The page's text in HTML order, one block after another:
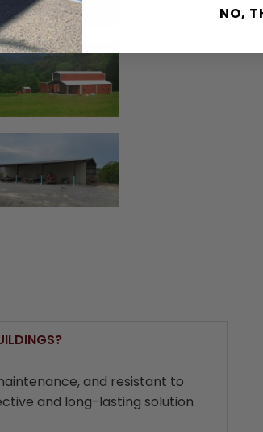
and resistant to
and long-lasting solution
NO,